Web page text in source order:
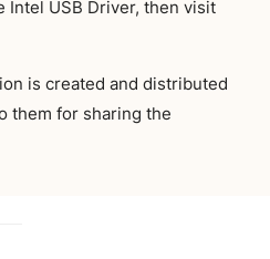
USB Driver, then visit
is created and distributed
them for sharing the